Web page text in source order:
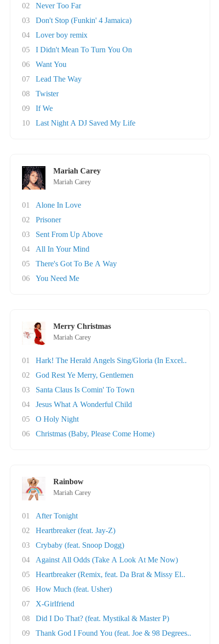
02
Never Too Far
03
Don't Stop (Funkin' 4 Jamaica)
04
Lover boy remix
05
I Didn't Mean To Turn You On
06
Want You
07
Lead The Way
08
Twister
09
If We
10
Last Night A DJ Saved My Life
Mariah Carey
Mariah Carey
01
Alone In Love
02
Prisoner
03
Sent From Up Above
04
All In Your Mind
05
There's Got To Be A Way
06
You Need Me
Merry Christmas
Mariah Carey
01
Hark! The Herald Angels Sing/Gloria (In Excel..
02
God Rest Ye Merry, Gentlemen
03
Santa Claus Is Comin' To Town
04
Jesus What A Wonderful Child
05
O Holy Night
06
Christmas (Baby, Please Come Home)
Rainbow
Mariah Carey
01
After Tonight
02
Heartbreaker (feat. Jay-Z)
03
Crybaby (feat. Snoop Dogg)
04
Against All Odds (Take A Look At Me Now)
05
Heartbreaker (Remix, feat. Da Brat & Missy El..
06
How Much (feat. Usher)
07
X-Girlfriend
08
Did I Do That? (feat. Mystikal & Master P)
09
Thank God I Found You (feat. Joe & 98 Degrees..